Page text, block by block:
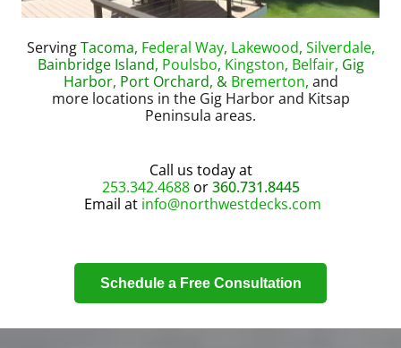
ServingTacoma, Federal Way, Lakewood, Silverdale,
Bainbridge Island, Poulsbo, Kingston, Belfair, Gig
Harbor, Port Orchard, & Bremerton, and
more locations in the Gig Harbor and Kitsap
Peninsula areas.
Call us today at
253.342.4688 or 360.731.8445
Email at info@northwestdecks.com
Schedule a Free Consultation